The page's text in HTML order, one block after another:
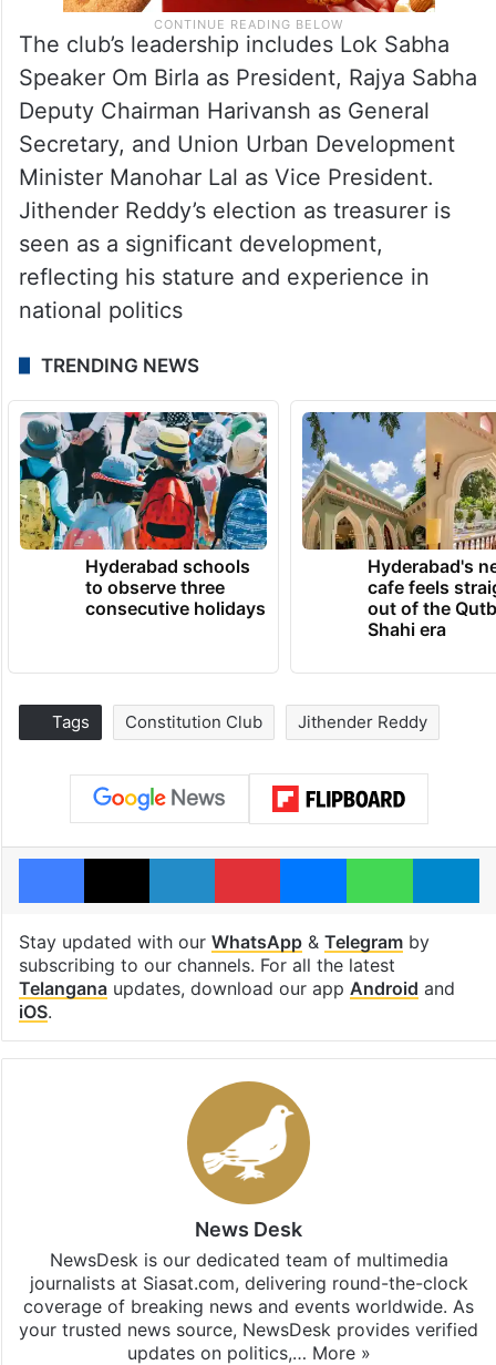
The club’s leadership includes Lok Sabha
Speaker Om Birla as President, Rajya Sabha
Deputy Chairman Harivansh as General
Secretary, and Union Urban Development
Minister Manohar Lal as Vice President.
Jithender Reddy’s election as treasurer is
seen as a significant development,
reflecting his stature and experience in
national politics
TRENDING NEWS
Hyderabad schools
to observe three
consecutive holidays
Hyderabad's
cafe feels
out of the
Shahi era
Tags Constitution Club Jithender Reddy
Facebook
X LinkedInPinterestMessengerWhatsApp
Stay updated with our WhatsApp& Telegramby
subscribing to our channels. For all the latest
Telanganaupdates, download our app Android and
iOS.
News Desk
NewsDesk is our dedicated team of multimedia
journalists at Siasat.com, delivering round-the-clock
coverage of breaking news and events worldwide. As
your trusted news source, NewsDesk provides verified
updates on politics,… More »